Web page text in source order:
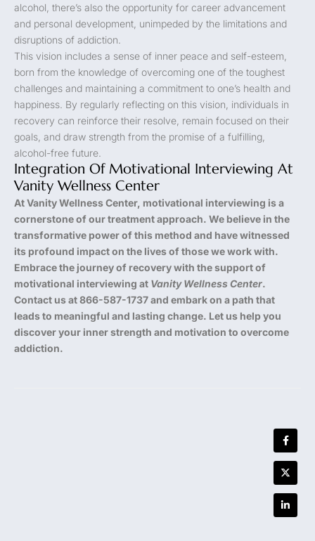
alcohol, there’s also the opportunity for career advancement
and personal development, unimpeded by the limitations and
disruptions of addiction.
This vision includes a sense of inner peace and self-esteem,
born from the knowledge of overcoming one of the toughest
challenges and maintaining a commitment to one’s health and
happiness. By regularly reflecting on this vision, individuals in
recovery can reinforce their resolve, remain focused on their
goals, and draw strength from the promise of a fulfilling,
alcohol-free future.
Integration Of Motivational Interviewing At
Vanity Wellness Center
At Vanity Wellness Center, motivational interviewing is a
cornerstone of our treatment approach. We believe in the
transformative power of this method and have witnessed
its profound impact on the lives of those we work with.
Embrace the journey of recovery with the support of
motivational interviewing at Vanity Wellness Center.
Contact us at 866-587-1737 and embark on a path that
leads to meaningful and lasting change. Let us help you
discover your inner strength and motivation to overcome
addiction.